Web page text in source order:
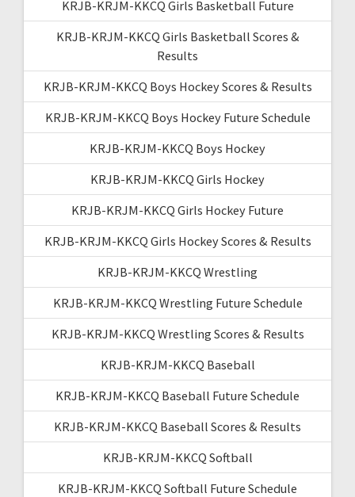
KRJB-KRJM-KKCQ Girls Basketball Future
KRJB-KRJM-KKCQ Girls Basketball Scores &
Results
KRJB-KRJM-KKCQ Boys Hockey Scores & Results
KRJB-KRJM-KKCQ Boys Hockey Future Schedule
KRJB-KRJM-KKCQ Boys Hockey
KRJB-KRJM-KKCQ Girls Hockey
KRJB-KRJM-KKCQ Girls Hockey Future
KRJB-KRJM-KKCQ Girls Hockey Scores & Results
KRJB-KRJM-KKCQ Wrestling
KRJB-KRJM-KKCQ Wrestling Future Schedule
KRJB-KRJM-KKCQ Wrestling Scores & Results
KRJB-KRJM-KKCQ Baseball
KRJB-KRJM-KKCQ Baseball Future Schedule
KRJB-KRJM-KKCQ Baseball Scores & Results
KRJB-KRJM-KKCQ Softball
KRJB-KRJM-KKCQ Softball Future Schedule